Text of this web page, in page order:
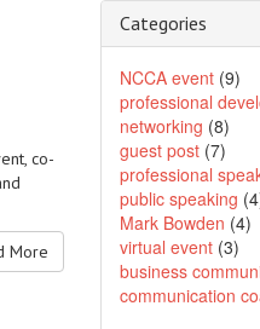
co-
More
Categories
NCCA event(9)
professional
networking (8)
guest post(7)
professional
public speaking
Mark Bowden (4)
virtual event(3)
business
communication